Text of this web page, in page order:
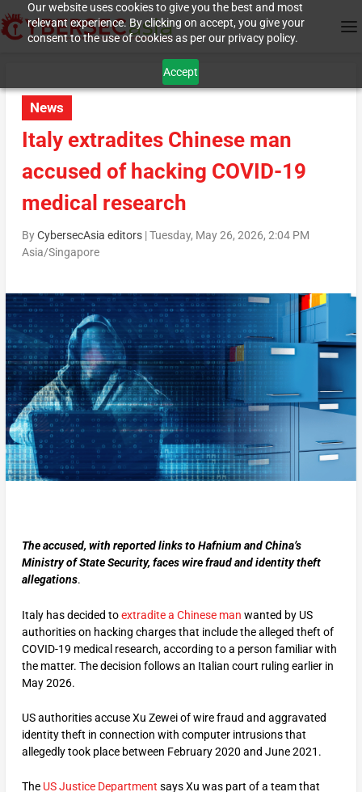
Our website uses cookies to give you the best and most
relevant experience. By clicking on accept, you give your
consent to the use of cookies as per our privacy policy.
Accept
News
Italy extradites Chinese man
accused of hacking COVID-19
medical research
ByCybersecAsia editors|Tuesday, May 26, 2026, 2:04 PM
Asia/Singapore
The accused, with reported links to Hafnium and China’s
Ministry of State Security, faces wire fraud and identity theft
allegations.
Italy has decided toextradite a Chinese man wanted by US
authorities on hacking charges that include the alleged theft of
COVID-19 medical research, according to a person familiar with
the matter. The decision follows an Italian court ruling earlier in
May 2026.
US authorities accuse Xu Zewei of wire fraud and aggravated
identity theft in connection with computer intrusions that
allegedly took place between February 2020 and June 2021.
The US Justice Department says Xu was part of a team that